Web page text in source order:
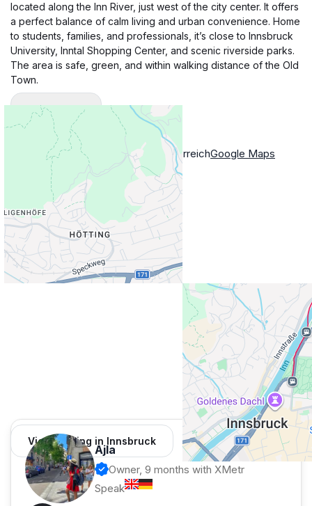
located along the Inn River, just west of the city center. It offers
a perfect balance of calm living and urban convenience. Home
to students, families, and professionals, it’s close to Innsbruck
University, Inntal Shopping Center, and scenic riverside parks.
The area is safe, green, and within walking distance of the Old
Town.
Show More
Location
Ampfererstraße 28, Innsbruck, ÖsterreichGoogle Maps
View 1 listing in Innsbruck
Ajla
Owner, 9 months with XMetr
Speak